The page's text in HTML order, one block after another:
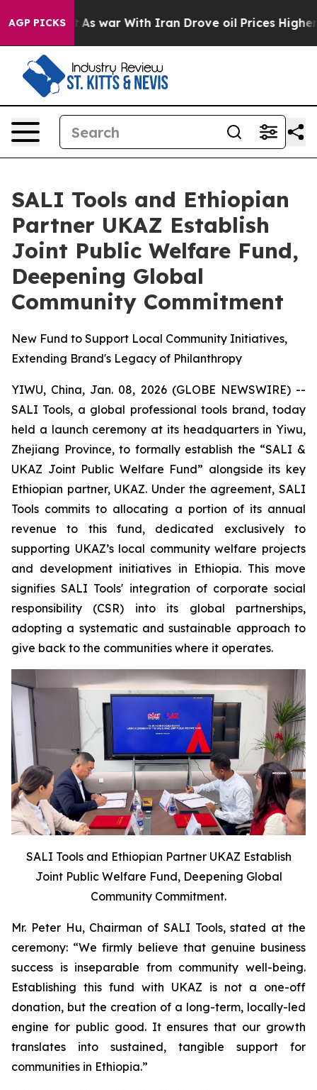
AGP PICKS
As war With Iran Drove oil Prices Higher,
SALI Tools and Ethiopian
Partner UKAZ Establish
Joint Public Welfare Fund,
Deepening Global
Community Commitment
New Fund to Support Local Community Initiatives,
Extending Brand's Legacy of Philanthropy
YIWU, China, Jan. 08, 2026 (GLOBE NEWSWIRE) --
SALI Tools, a global professional tools brand, today
held a launch ceremony at its headquarters in Yiwu,
Zhejiang Province, to formally establish the “SALI &
UKAZ Joint Public Welfare Fund” alongside its key
Ethiopian partner, UKAZ. Under the agreement, SALI
Tools commits to allocating a portion of its annual
revenue to this fund, dedicated exclusively to
supporting UKAZ’s local community welfare projects
and development initiatives in Ethiopia. This move
signifies SALI Tools' integration of corporate social
responsibility (CSR) into its global partnerships,
adopting a systematic and sustainable approach to
give back to the communities where it operates.
SALI Tools and Ethiopian Partner UKAZ Establish
Joint Public Welfare Fund, Deepening Global
Community Commitment.
Mr. Peter Hu, Chairman of SALI Tools, stated at the
ceremony: “We firmly believe that genuine business
success is inseparable from community well-being.
Establishing this fund with UKAZ is not a one-off
donation, but the creation of a long-term, locally-led
engine for public good. It ensures that our growth
translates into sustained, tangible support for
communities in Ethiopia.”